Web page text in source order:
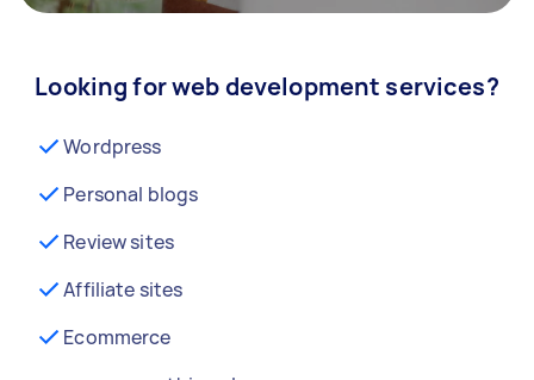
Looking for web development services?
Wordpress
Personal blogs
Review sites
Affiliate sites
Ecommerce